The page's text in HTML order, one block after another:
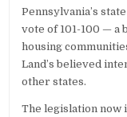
Pennsylvania’s
vote of 101-100 — a
housing
Land’s believed
other states.
The legislation now